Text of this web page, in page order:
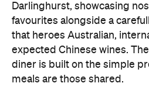
Leading the new venue,
in for a few dishes after work
settling in for a leisurely meal,
brings a decade of
the traditions of their
to the kitchen.